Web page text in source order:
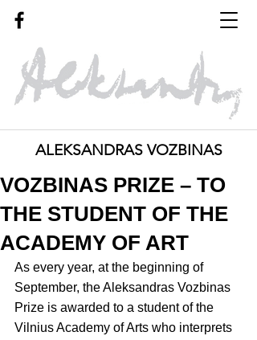
ALEKSANDRAS VOZBINAS
VOZBINAS PRIZE – TO
THE STUDENT OF THE
ACADEMY OF ART
As every year, at the beginning of
September, the Aleksandras Vozbinas
Prize is awarded to a student of the
Vilnius Academy of Arts who interprets